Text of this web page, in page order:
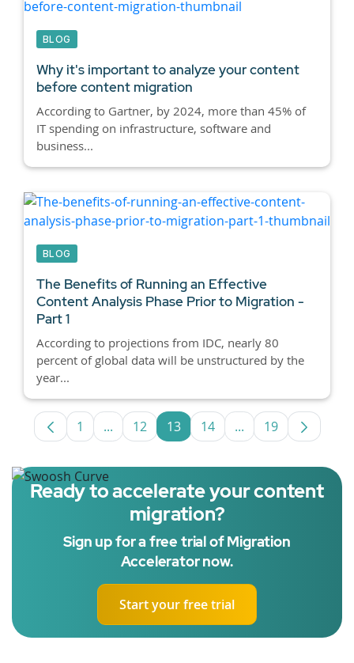
BLOG
Why it's important to analyze your content
before content migration
According to Gartner, by 2024, more than 45% of
IT spending on infrastructure, software and
business...
BLOG
The Benefits of Running an Effective
Content Analysis Phase Prior to Migration -
Part 1
According to projections from IDC, nearly 80
percent of global data will be unstructured by the
year...
Page
1 ...Intermediate Pages Use TAB to navigate.
Page
12 Page
13 Page
14 ...Intermediate
Page
19
Ready to accelerate your content
migration?
Sign up for a free trial of Migration
Accelerator now.
Start your free trial